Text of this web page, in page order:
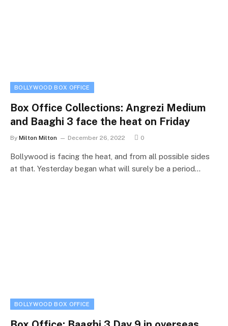
BOLLYWOOD BOX OFFICE
Box Office Collections: Angrezi Medium
and Baaghi 3 face the heat on Friday
By Milton Milton December 26, 2022 0
Bollywood is facing the heat, and from all possible sides
at that. Yesterday began what will surely be a period…
BOLLYWOOD BOX OFFICE